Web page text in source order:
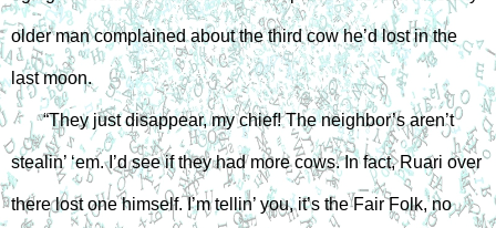
older man complained about the third cow he’d lost in the
last moon.
“They just disappear, my chief! The neighbor’s aren’t
stealin’ ‘em. I’d see if they had more cows. In fact, Ruari over
there lost one himself. I’m tellin’ you, it’s the Fair Folk, no